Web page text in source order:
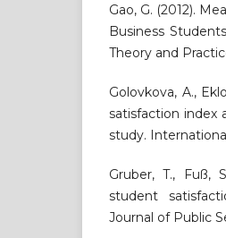
Gao, G. (2012).
Business
Theory and
Golovkova, A.,
satisfaction index
study.
Gruber, T., Fuß,
student
Journal of Public